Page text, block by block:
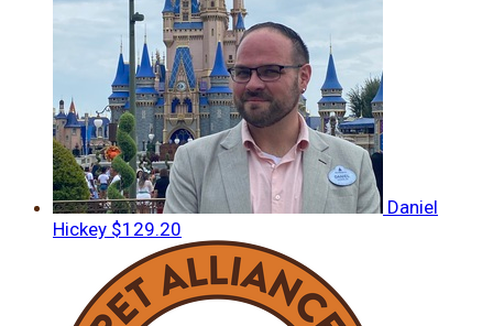
Daniel
Hickey $129.20